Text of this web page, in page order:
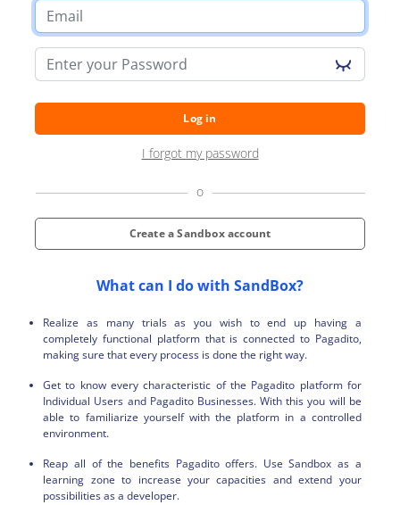
Switch a country
Switch a language
Log in
I forgot my password
o
Create a Sandbox account
What can I do with SandBox?
Realize as many trials as you wish to end up having a
completely functional platform that is connected to Pagadito,
making sure that every process is done the right way.
Get to know every characteristic of the Pagadito platform for
Individual Users and Pagadito Businesses. With this you will be
able to familiarize yourself with the platform in a controlled
environment.
Reap all of the benefits Pagadito offers. Use Sandbox as a
learning zone to increase your capacities and extend your
possibilities as a developer.